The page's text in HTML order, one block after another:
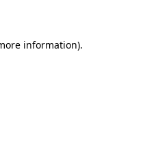
information).